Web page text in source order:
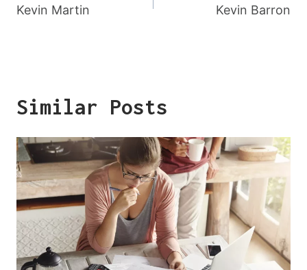
Navigation
Kevin Martin Kevin Barron
Similar Posts